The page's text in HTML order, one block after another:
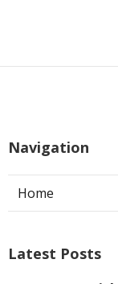
Navigation
Home
Latest Posts